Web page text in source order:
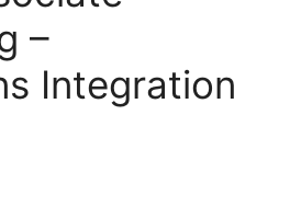
–
Integration